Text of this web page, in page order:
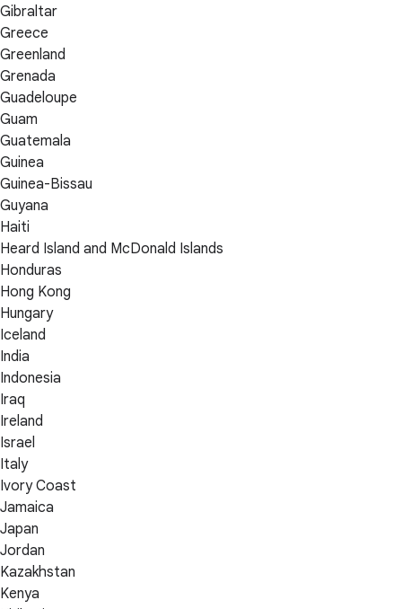
Gibraltar
Greece
Greenland
Grenada
Guadeloupe
Guam
Guatemala
Guinea
Guinea-Bissau
Guyana
Haiti
Heard Island and McDonald Islands
Honduras
Hong Kong
Hungary
Iceland
India
Indonesia
Iraq
Ireland
Israel
Italy
Ivory Coast
Jamaica
Japan
Jordan
Kazakhstan
Kenya